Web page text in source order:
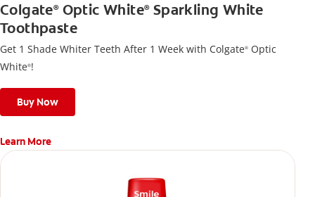
Colgate®Optic White®Sparkling White
Toothpaste
Get 1 Shade Whiter Teeth After 1 Week with Colgate® Optic
White®!
Buy Now
Learn More